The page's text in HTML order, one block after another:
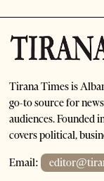
Tirana Times is
go-to source for
audiences. Founded
covers political,
Email: